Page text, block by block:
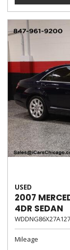
USED
2007
4DR SEDAN
Mileage